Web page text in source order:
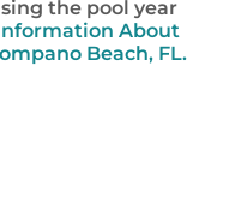
the pool year
About
Beach, FL.